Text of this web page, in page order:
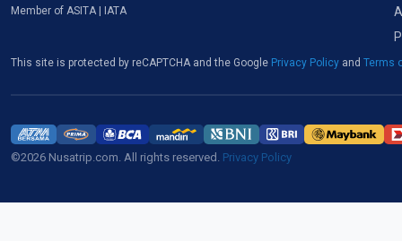
Member of ASITA | IATA
This site is protected by reCAPTCHA and the Google Privacy Policy and Terms
©2026 Nusatrip.com. All rights reserved. Privacy Policy